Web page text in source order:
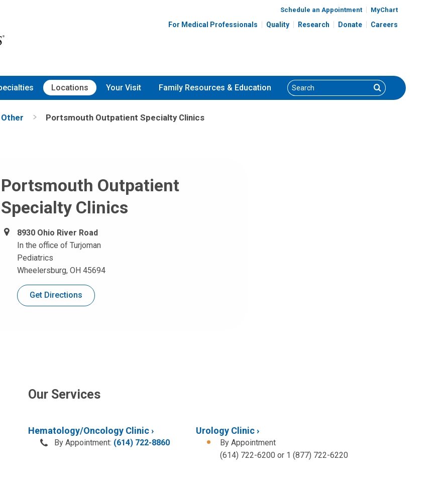
Schedule an Appointment MyChart
For Medical Professionals Quality Research Donate Careers
Locations Your Visit Family Resources & Education Search Search
Portsmouth Outpatient Specialty Clinics
Portsmouth Outpatient
Specialty Clinics
8930 Ohio River Road
In the office of Turjoman
Pediatrics
Wheelersburg, OH 45694
Get Directions
Our Services
Hematology/Oncology Clinic
By Appointment: (614) 722-8860
Urology Clinic
By Appointment
(614) 722-6200 or 1 (877) 722-6220